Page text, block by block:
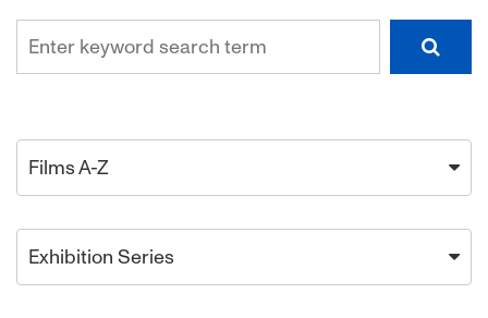
Films A-Z
Exhibition Series